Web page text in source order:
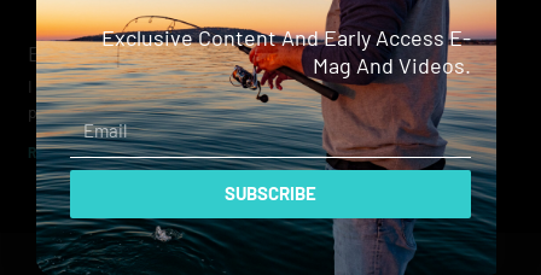
Evergreen Wide Seeker
I don’t recall when I first became aware of Evergreen — it was
probably their squid jigs — but my eyes
Read Review »
Exclusive Content And Early Access E-
Mag And Videos.
Email
SUBSCRIBE